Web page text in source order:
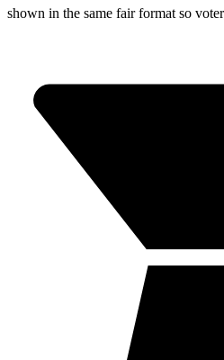
shown in the same fair format so